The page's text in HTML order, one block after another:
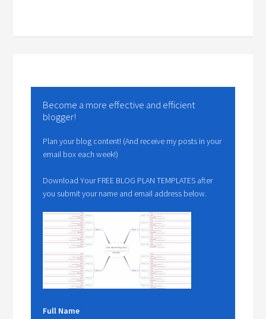
Become a more effective and efficient
blogger!
Plan your blog content! (And receive my posts in your
email box each week!)
Download Your FREE BLOG PLAN TEMPLATES after
you submit your name and email address below.
Full Name